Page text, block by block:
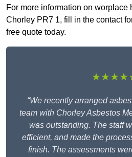
For more information on worplace
Chorley PR7 1, fill in the contact
free quote today.
“We recently arranged
team with Chorley Asbestos
was outstanding. The staff
efficient, and made the
finish. The assessments